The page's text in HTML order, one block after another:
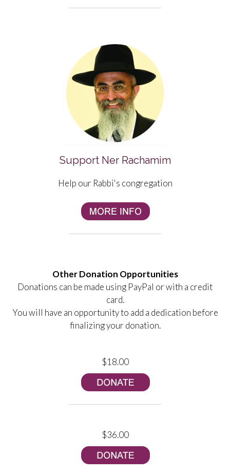
Support Ner Rachamim
Help our Rabbi's congregation
Other Donation Opportunities
Donations can be made using PayPal or with a credit
card.
You will have an opportunity to add a dedication before
finalizing your donation.
$18.00
$36.00